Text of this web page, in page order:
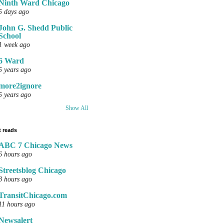
Ward Chicago
days ago
G. Shedd Public
week ago
Ward
years ago
years ago
Show All
reads
7 Chicago News
hours ago
Chicago
hours ago
hours ago